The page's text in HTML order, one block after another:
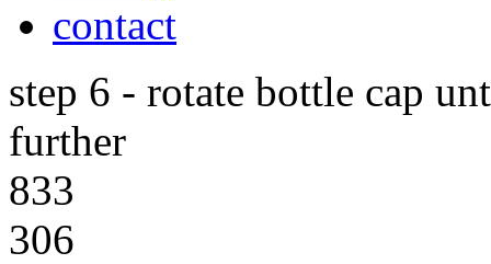
contact
step 6 - rotate bottle cap
further
833
306